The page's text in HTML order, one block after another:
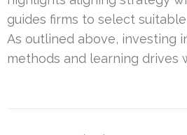
guides firms to select
As outlined above, investing
methods and learning drives